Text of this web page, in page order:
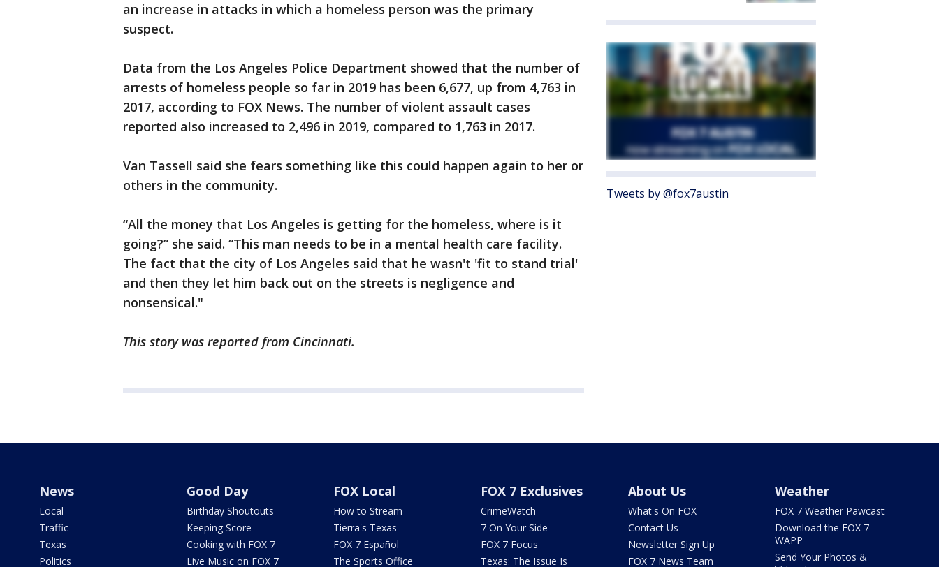
an increase in attacks in which a homeless person was the primary
suspect.
Data from the Los Angeles Police Department showed that the number of
arrests of homeless people so far in 2019 has been 6,677, up from 4,763 in
2017, according to FOX News. The number of violent assault cases
reported also increased to 2,496 in 2019, compared to 1,763 in 2017.
Van Tassell said she fears something like this could happen again to her or
others in the community.
“All the money that Los Angeles is getting for the homeless, where is it
going?” she said. “This man needs to be in a mental health care facility.
The fact that the city of Los Angeles said that he wasn't 'fit to stand trial'
and then they let him back out on the streets is negligence and
nonsensical."
This story was reported from Cincinnati.
Tweets by @fox7austin
News
Local
Traffic
Texas
Politics
Good Day
Birthday Shoutouts
Keeping Score
Cooking with FOX 7
Live Music on FOX 7
FOX Local
How to Stream
Tierra's Texas
FOX 7 Español
The Sports Office
FOX 7 Exclusives
CrimeWatch
7 On Your Side
FOX 7 Focus
Texas: The Issue Is
About Us
What's On FOX
Contact Us
Newsletter Sign Up
FOX 7 News Team
Weather
FOX 7 Weather Pawcast
Download the FOX 7
WAPP
Send Your Photos &